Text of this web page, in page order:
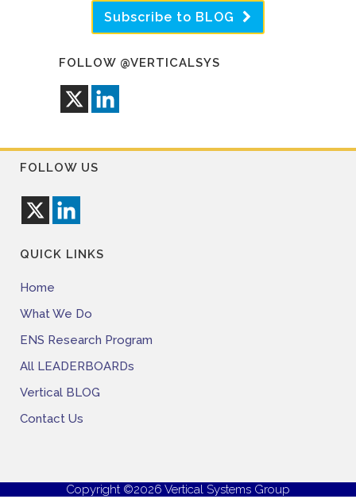
Subscribe to BLOG
FOLLOW @VERTICALSYS
FOLLOW US
QUICK LINKS
Home
What We Do
ENS Research Program
All LEADERBOARDs
Vertical BLOG
Contact Us
Copyright ©2026 Vertical Systems Group